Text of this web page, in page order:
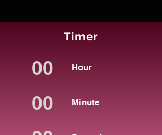
Timer
Hour
Minute